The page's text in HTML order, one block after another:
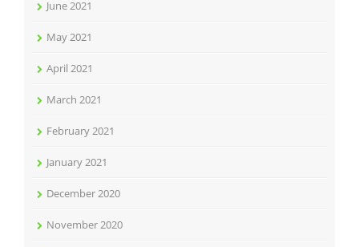
June 2021
May 2021
April 2021
March 2021
February 2021
January 2021
December 2020
November 2020